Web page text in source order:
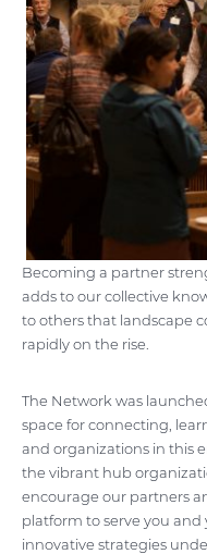
Becoming a partner
adds to our collective
to others that landscape
rapidly on the rise.
The Network was
space for connecting,
and organizations in this
the vibrant hub
encourage our partners
platform to serve you and
innovative strategies